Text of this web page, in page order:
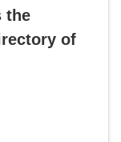
the
of